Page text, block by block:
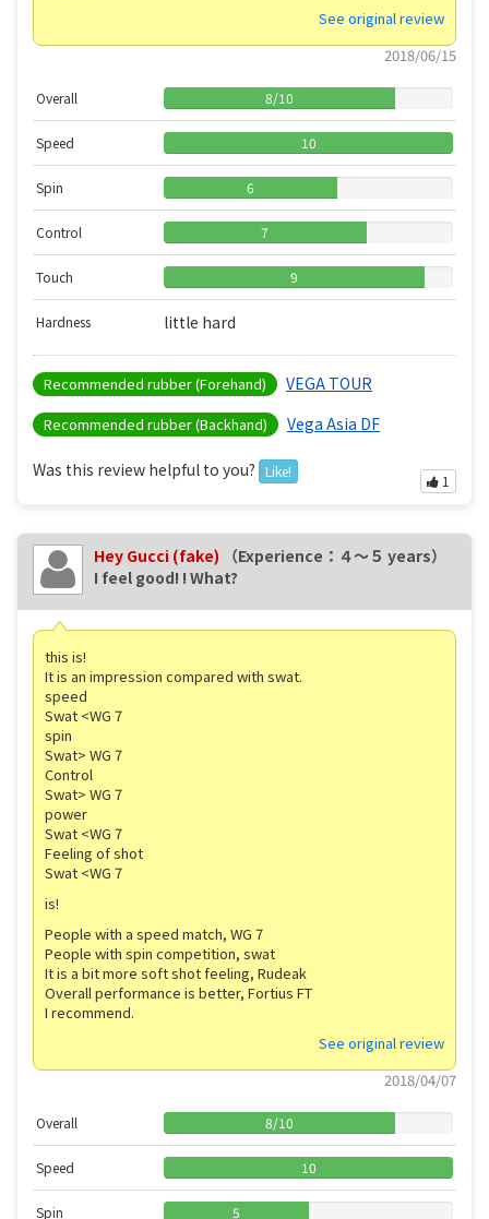
See original review
2018/06/15
Overall 8/10
Speed 10
Spin 6
Control 7
Touch 9
Hardness little hard
Recommended rubber (Forehand) VEGA TOUR
Recommended rubber (Backhand) Vega Asia DF
Was this review helpful to you? Like!
1
Hey Gucci (fake)
（Experience：４〜５ years）
I feel good! ! What?
this is!
It is an impression compared with swat.
speed
Swat <WG 7
spin
Swat> WG 7
Control
Swat> WG 7
power
Swat <WG 7
Feeling of shot
Swat <WG 7
is!
People with a speed match, WG 7
People with spin competition, swat
It is a bit more soft shot feeling, Rudeak
Overall performance is better, Fortius FT
I recommend.
See original review
2018/04/07
Overall 8/10
Speed 10
Spin 5